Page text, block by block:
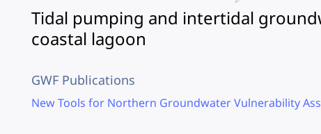
Tidal pumping and intertidal
coastal lagoon
GWF Publications
New Tools for Northern Groundwater Vulnerability